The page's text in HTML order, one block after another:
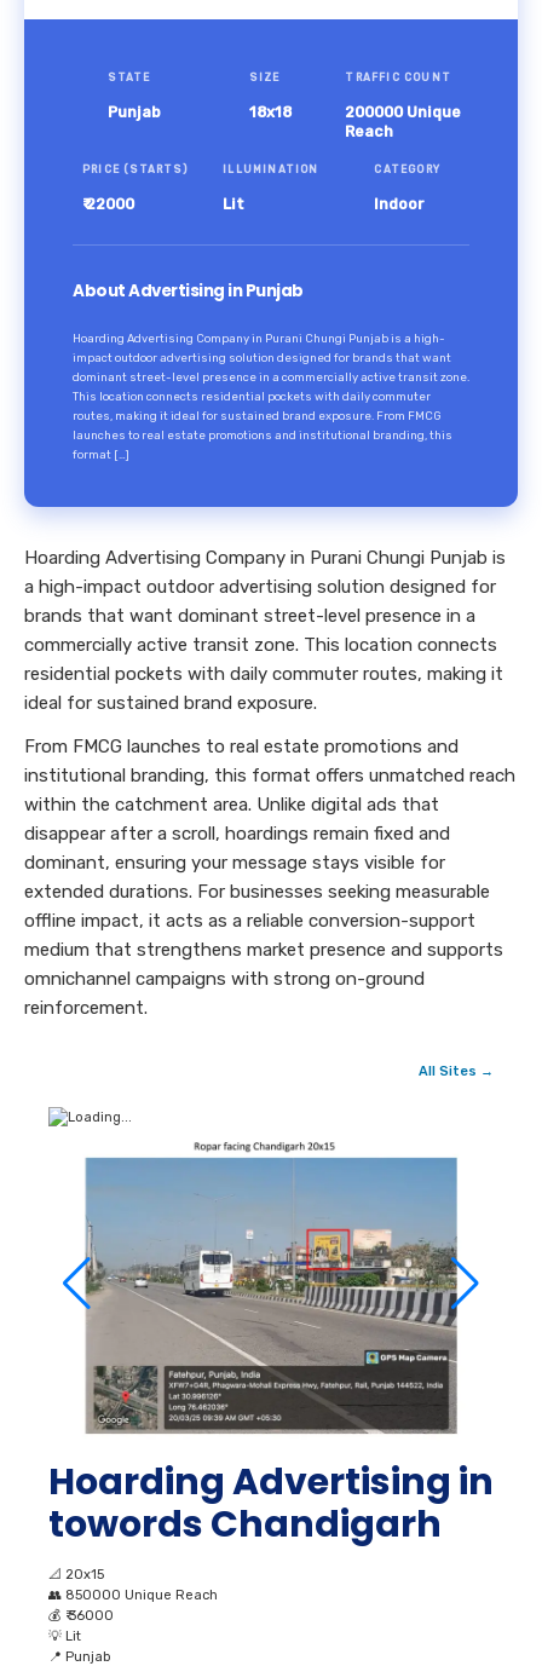
STATE
Punjab
SIZE
18x18
TRAFFIC COUNT
200000 Unique
Reach
PRICE (STARTS)
₹ 22000
ILLUMINATION
Lit
CATEGORY
Indoor
About Advertising in Punjab
Hoarding Advertising Company in Purani Chungi Punjab is a high-
impact outdoor advertising solution designed for brands that want
dominant street-level presence in a commercially active transit zone.
This location connects residential pockets with daily commuter
routes, making it ideal for sustained brand exposure. From FMCG
launches to real estate promotions and institutional branding, this
format […]
Hoarding Advertising Company in Purani Chungi Punjab is
a high-impact outdoor advertising solution designed for
brands that want dominant street-level presence in a
commercially active transit zone. This location connects
residential pockets with daily commuter routes, making it
ideal for sustained brand exposure.
From FMCG launches to real estate promotions and
institutional branding, this format offers unmatched reach
within the catchment area. Unlike digital ads that
disappear after a scroll, hoardings remain fixed and
dominant, ensuring your message stays visible for
extended durations. For businesses seeking measurable
offline impact, it acts as a reliable conversion-support
medium that strengthens market presence and supports
omnichannel campaigns with strong on-ground
reinforcement.
All Sites →
Hoarding Advertising in
towords Chandigarh
📐 20x15
👥 850000 Unique Reach
💰 ₹ 36000
💡 Lit
📍 Punjab